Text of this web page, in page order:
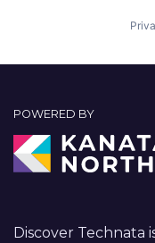
POWERED BY
Discover Technata